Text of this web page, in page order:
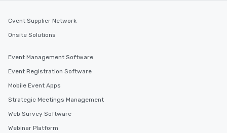
Cvent Supplier Network
Onsite Solutions
Event Management Software
Event Registration Software
Mobile Event Apps
Strategic Meetings Management
Web Survey Software
Webinar Platform